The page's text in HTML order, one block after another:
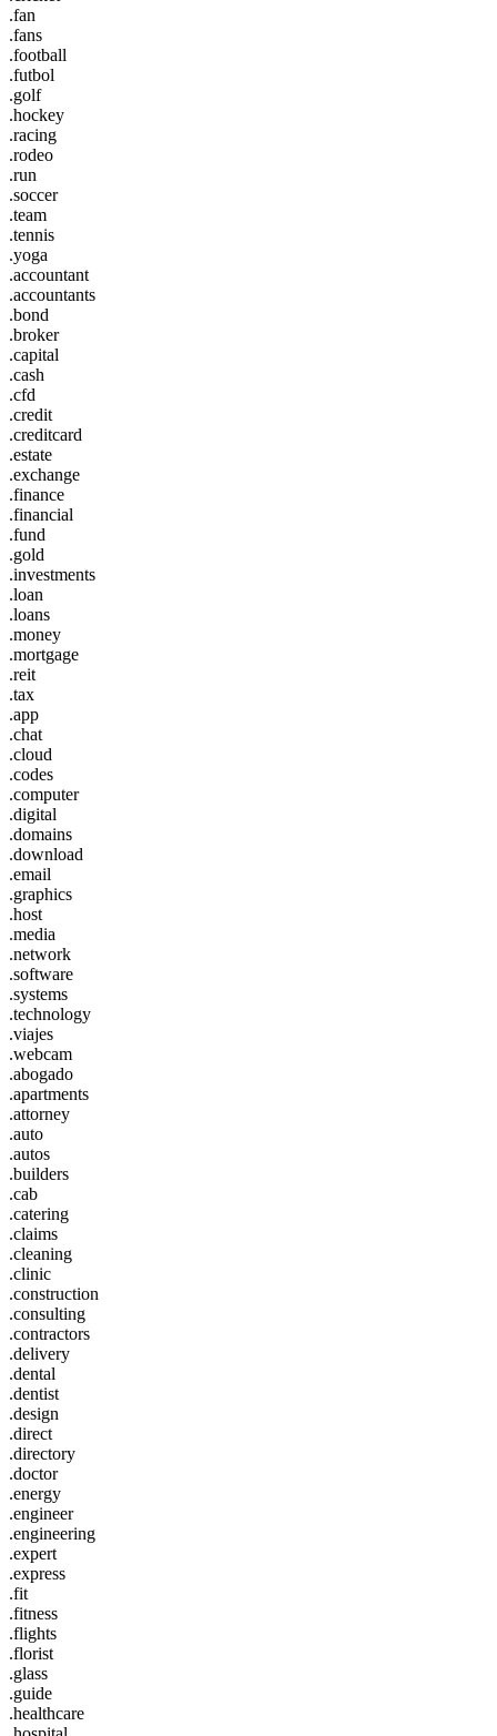
.fan
.fans
.football
.futbol
.golf
.hockey
.racing
.rodeo
.run
.soccer
.team
.tennis
.yoga
.accountant
.accountants
.bond
.broker
.capital
.cash
.cfd
.credit
.creditcard
.estate
.exchange
.finance
.financial
.fund
.gold
.investments
.loan
.loans
.money
.mortgage
.reit
.tax
.app
.chat
.cloud
.codes
.computer
.digital
.domains
.download
.email
.graphics
.host
.media
.network
.software
.systems
.technology
.viajes
.webcam
.abogado
.apartments
.attorney
.auto
.autos
.builders
.cab
.catering
.claims
.cleaning
.clinic
.construction
.consulting
.contractors
.delivery
.dental
.dentist
.design
.direct
.directory
.doctor
.energy
.engineer
.engineering
.expert
.express
.fit
.fitness
.flights
.florist
.glass
.guide
.healthcare